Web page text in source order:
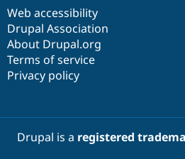
Web accessibility
Drupal Association
About Drupal.org
Terms of service
Privacy policy
Drupal is a registered